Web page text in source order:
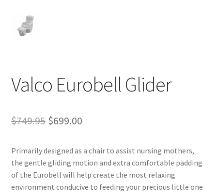
Valco Eurobell Glider
$749.95 Original
was:
$749.95.
$699.00Current
is:
$699.00.
Primarily designed as a chair to assist nursing mothers,
the gentle gliding motion and extra comfortable padding
of the Eurobell will help create the most relaxing
environment conducive to feeding your precious little one